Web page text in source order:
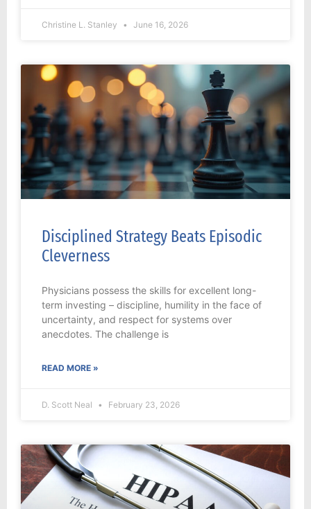
Christine L. Stanley June 16, 2026
Disciplined Strategy Beats Episodic
Cleverness
Physicians possess the skills for excellent long-
term investing – discipline, humility in the face of
uncertainty, and respect for systems over
anecdotes. The challenge is
READ MORE »
D. Scott Neal February 23, 2026